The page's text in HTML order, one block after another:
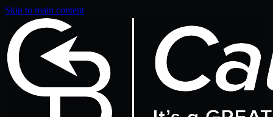
Skip to main content